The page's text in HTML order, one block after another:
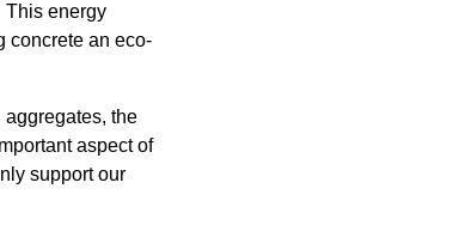
This energy
concrete an eco-
the
aspect of
support our